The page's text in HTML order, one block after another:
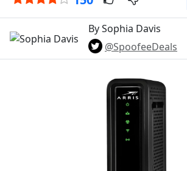
By Sophia Davis
@SpoofeeDeals